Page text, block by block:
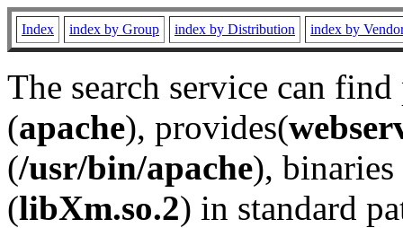
Index index by Group index by Distribution index by
The search service can
(apache), provides(
(/usr/bin/apache), binaries
(libXm.so.2) in standard